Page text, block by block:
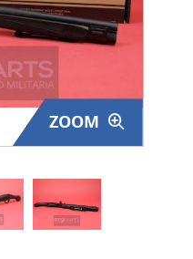
ZOOM